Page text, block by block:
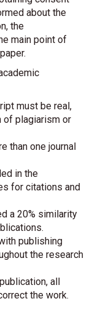
about the
the
main point of
must be real,
of plagiarism or
than one journal
in the
for citations and
a 20% similarity
publishing
the research
all
the work.